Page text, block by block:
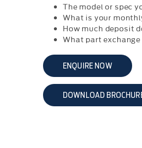
The model or spec
What is your
How much deposit
What part
ENQUIRE NOW
DOWNLOAD